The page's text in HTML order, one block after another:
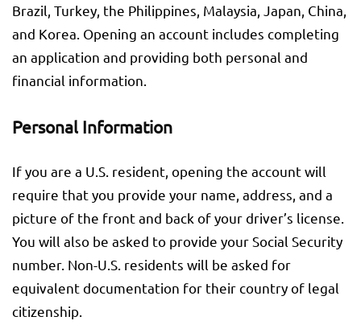
Brazil, Turkey, the Philippines, Malaysia, Japan, China,
and Korea. Opening an account includes completing
an application and providing both personal and
financial information.
Personal Information
If you are a U.S. resident, opening the account will
require that you provide your name, address, and a
picture of the front and back of your driver’s license.
You will also be asked to provide your Social Security
number. Non-U.S. residents will be asked for
equivalent documentation for their country of legal
citizenship.